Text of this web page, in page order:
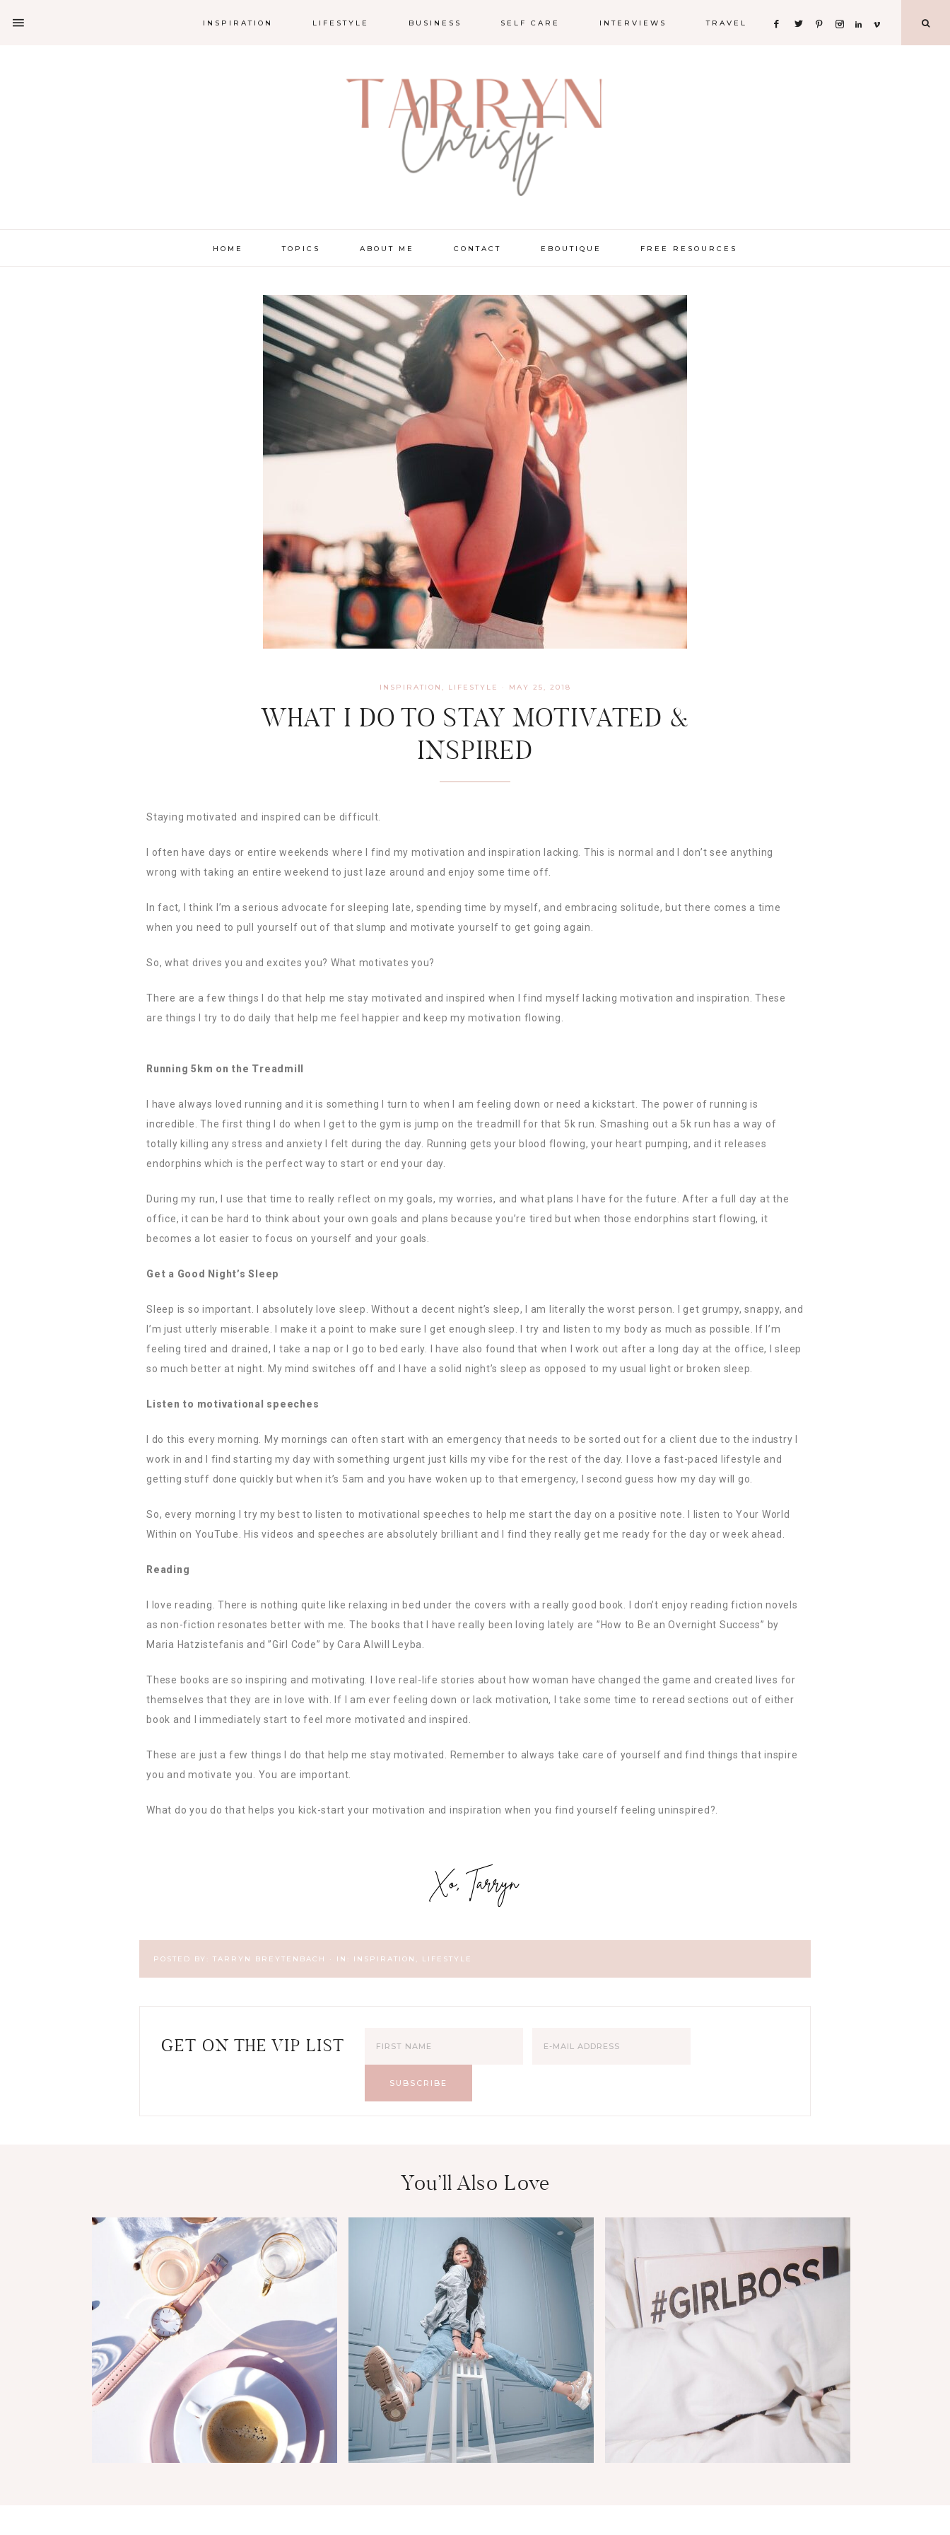
INSPIRATION LIFESTYLE BUSINESS SELF CARE INTERVIEWS TRAVEL
HOME TOPICS ABOUT ME CONTACT EBOUTIQUE FREE RESOURCES
INSPIRATION , LIFESTYLE · MAY 25, 2018
WHAT I DO TO STAY MOTIVATED &
INSPIRED
Staying motivated and inspired can be difficult.
I often have days or entire weekends where I find my motivation and inspiration lacking. This is normal and I don’t see anything
wrong with taking an entire weekend to just laze around and enjoy some time off.
In fact, I think I’m a serious advocate for sleeping late, spending time by myself, and embracing solitude, but there comes a time
when you need to pull yourself out of that slump and motivate yourself to get going again.
So, what drives you and excites you? What motivates you?
There are a few things I do that help me stay motivated and inspired when I find myself lacking motivation and inspiration. These
are things I try to do daily that help me feel happier and keep my motivation flowing.
Running 5km on the Treadmill
I have always loved running and it is something I turn to when I am feeling down or need a kickstart. The power of running is
incredible. The first thing I do when I get to the gym is jump on the treadmill for that 5k run. Smashing out a 5k run has a way of
totally killing any stress and anxiety I felt during the day. Running gets your blood flowing, your heart pumping, and it releases
endorphins which is the perfect way to start or end your day.
During my run, I use that time to really reflect on my goals, my worries, and what plans I have for the future. After a full day at the
office, it can be hard to think about your own goals and plans because you’re tired but when those endorphins start flowing, it
becomes a lot easier to focus on yourself and your goals.
Get a Good Night’s Sleep
Sleep is so important. I absolutely love sleep. Without a decent night’s sleep, I am literally the worst person. I get grumpy, snappy, and
I’m just utterly miserable. I make it a point to make sure I get enough sleep. I try and listen to my body as much as possible. If I’m
feeling tired and drained, I take a nap or I go to bed early. I have also found that when I work out after a long day at the office, I sleep
so much better at night. My mind switches off and I have a solid night’s sleep as opposed to my usual light or broken sleep.
Listen to motivational speeches
I do this every morning. My mornings can often start with an emergency that needs to be sorted out for a client due to the industry I
work in and I find starting my day with something urgent just kills my vibe for the rest of the day. I love a fast-paced lifestyle and
getting stuff done quickly but when it’s 5am and you have woken up to that emergency, I second guess how my day will go.
So, every morning I try my best to listen to motivational speeches to help me start the day on a positive note. I listen to Your World
Within on YouTube. His videos and speeches are absolutely brilliant and I find they really get me ready for the day or week ahead.
Reading
I love reading. There is nothing quite like relaxing in bed under the covers with a really good book. I don’t enjoy reading fiction novels
as non-fiction resonates better with me. The books that I have really been loving lately are ”How to Be an Overnight Success” by
Maria Hatzistefanis and ”Girl Code” by Cara Alwill Leyba.
These books are so inspiring and motivating. I love real-life stories about how woman have changed the game and created lives for
themselves that they are in love with. If I am ever feeling down or lack motivation, I take some time to reread sections out of either
book and I immediately start to feel more motivated and inspired.
These are just a few things I do that help me stay motivated. Remember to always take care of yourself and find things that inspire
you and motivate you. You are important.
What do you do that helps you kick-start your motivation and inspiration when you find yourself feeling uninspired?.
POSTED BY: TARRYN BREYTENBACH · IN: INSPIRATION , LIFESTYLE
GET ON THE VIP LIST
You’ll Also Love